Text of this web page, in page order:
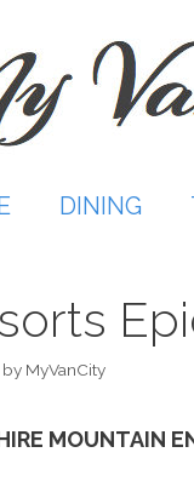
DINING
by MyVanCity
MOUNTAIN